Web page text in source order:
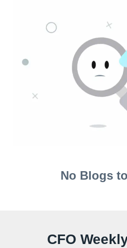
No Blogs
CFO